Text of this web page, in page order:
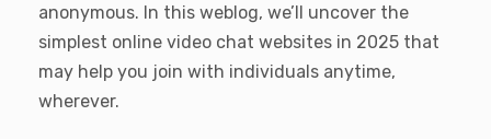
anonymous. In this weblog, we’ll uncover the
simplest online video chat websites in 2025 that
may help you join with individuals anytime,
wherever.